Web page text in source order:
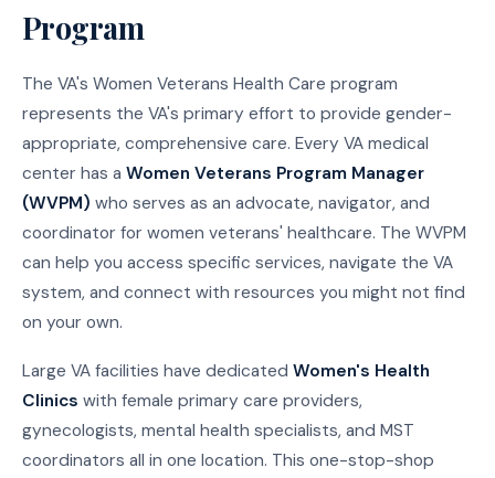
Program
The VA's Women Veterans Health Care program
represents the VA's primary effort to provide gender-
appropriate, comprehensive care. Every VA medical
center has a Women Veterans Program Manager
(WVPM) who serves as an advocate, navigator, and
coordinator for women veterans' healthcare. The WVPM
can help you access specific services, navigate the VA
system, and connect with resources you might not find
on your own.
Large VA facilities have dedicated Women's Health
Clinics with female primary care providers,
gynecologists, mental health specialists, and MST
coordinators all in one location. This one-stop-shop